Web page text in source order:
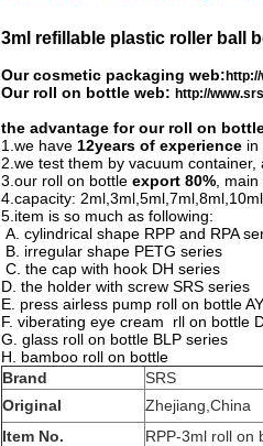
3ml refillable plastic roller ball
Our cosmetic packaging web:
Our roll on bottle web: http://
the advantage for our roll on
1.we have 12years of experience in
2.we test them by vacuum
3.our roll on bottle export 80% ,
4.capacity:
5.item is so much as following:
A. cylindrical shape RPP and RPA
B. irregular shape PETG series
C. the cap with hook DH series
D. the holder with screw SRS series
E. press airless pump roll on bottle
F. viberating eye cream rll on bottle
G. glass roll on bottle BLP series
H. bamboo roll on bottle
Brand
SRS
Original
Zhejiang,China
Item No.
RPP-3ml roll on